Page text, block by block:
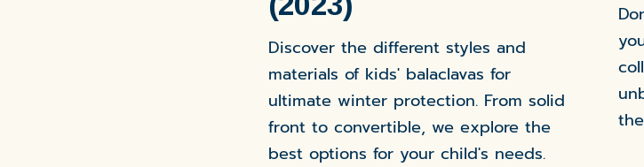
Discover the different styles and
materials of kids' balaclavas for
ultimate winter protection. From solid
front to convertible, we explore the
best options for your child's needs.